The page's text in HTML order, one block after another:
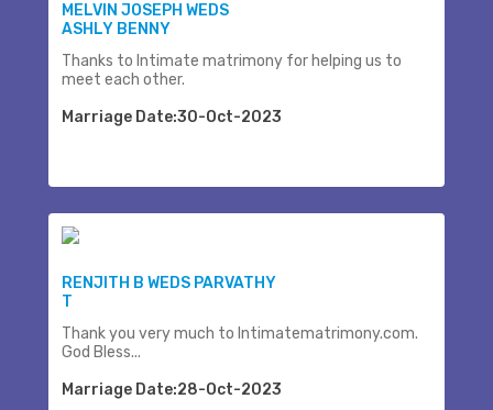
MELVIN JOSEPH WEDS
ASHLY BENNY
Thanks to Intimate matrimony for helping us to
meet each other.
Marriage Date:30-Oct-2023
RENJITH B WEDS PARVATHY
T
Thank you very much to Intimatematrimony.com.
God Bless...
Marriage Date:28-Oct-2023